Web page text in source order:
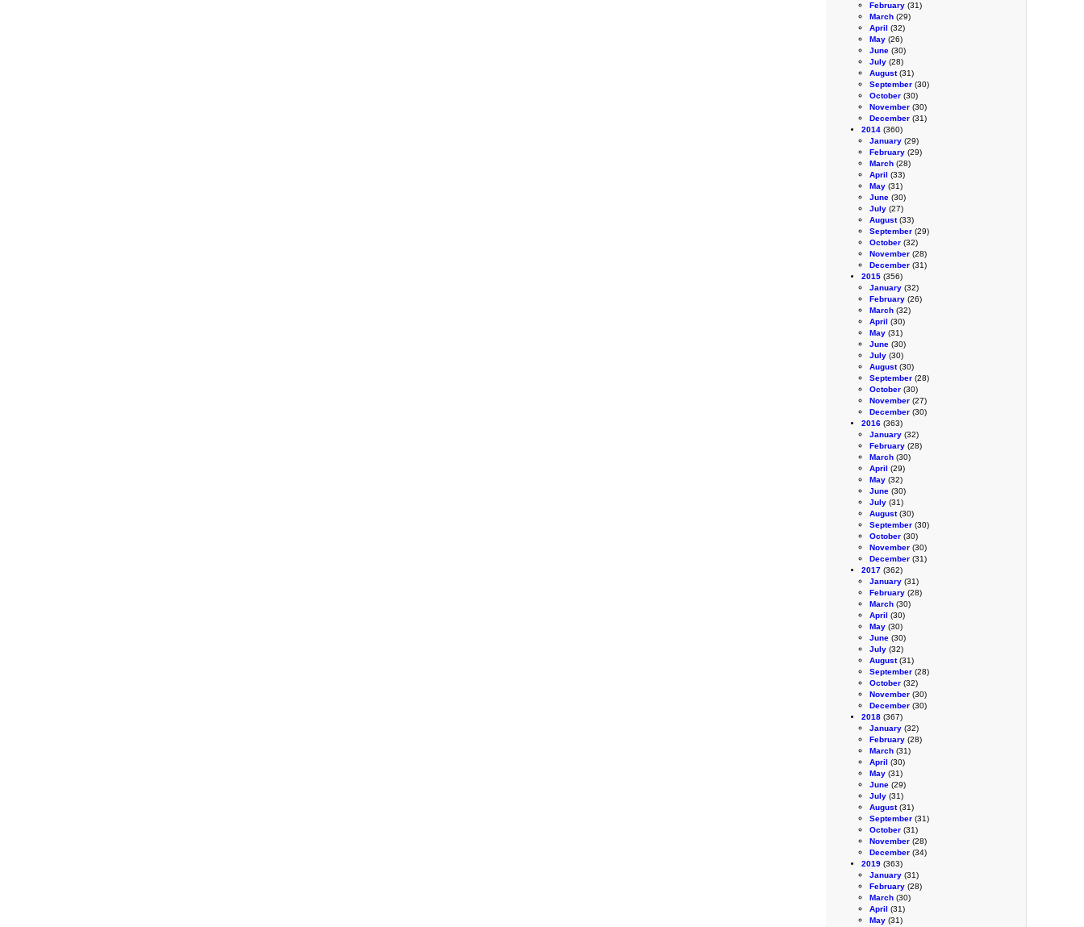
February (31)
March (29)
April (32)
May (26)
June (30)
July (28)
August(31)
September (30)
October (30)
November (30)
December (31)
2014 (360)
January (29)
February (29)
March (28)
April (33)
May (31)
June (30)
July (27)
August(33)
September (29)
October (32)
November (28)
December (31)
2015 (356)
January (32)
February (26)
March (32)
April (30)
May (31)
June (30)
July (30)
August(30)
September (28)
October (30)
November (27)
December (30)
2016 (363)
January (32)
February (28)
March (30)
April (29)
May (32)
June (30)
July (31)
August(30)
September (30)
October (30)
November (30)
December (31)
2017 (362)
January (31)
February (28)
March (30)
April (30)
May (30)
June (30)
July (32)
August(31)
September (28)
October (32)
November (30)
December (30)
2018 (367)
January (32)
February (28)
March (31)
April (30)
May (31)
June (29)
July (31)
August(31)
September (31)
October (31)
November (28)
December (34)
2019 (363)
January (31)
February (28)
March (30)
April (31)
May (31)